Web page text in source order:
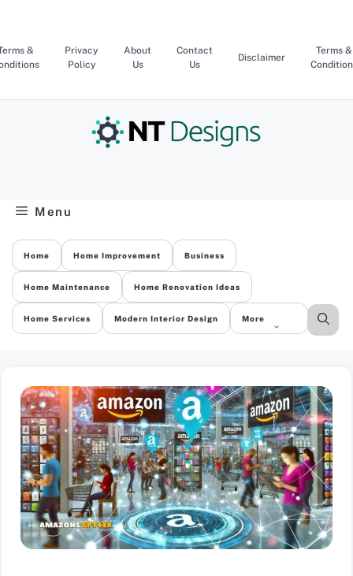
content
&
Privacy
Policy
About
Us
Contact
Us
Disclaimer
Terms &
Menu
Home Home Improvement Business
Home Maintenance Home Renovation Ideas
Home Services Modern Interior Design More